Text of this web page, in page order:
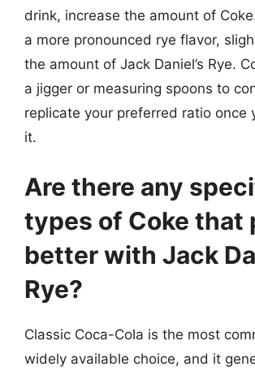
drink, increase the amount of
a more pronounced rye flavor,
the amount of Jack Daniel’s Rye.
a jigger or measuring spoons to
replicate your preferred ratio once
it.
Are there any
types of Coke that
better with Jack
Rye?
Classic Coca-Cola is the most
widely available choice, and it